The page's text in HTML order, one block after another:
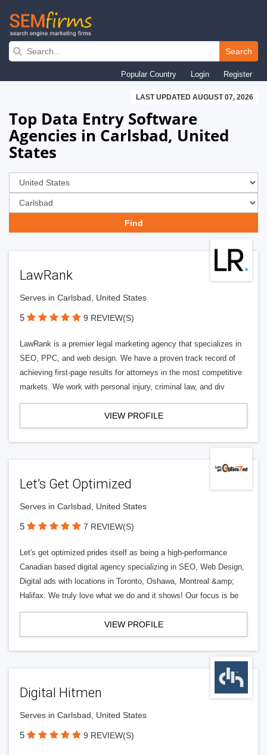
Skip
navigation
Search
Popular Country Login Register
LAST UPDATED AUGUST 07, 2026
Top Data Entry Software
Agencies in Carlsbad, United
States
LawRank
Serves in Carlsbad, United States
5 9 REVIEW(S)
LawRank is a premier legal marketing agency that specializes in
SEO, PPC, and web design. We have a proven track record of
achieving first-page results for attorneys in the most competitive
markets. We work with personal injury, criminal law, and div
VIEW PROFILE
Let’s Get Optimized
Serves in Carlsbad, United States
5 7 REVIEW(S)
Let's get optimized prides itself as being a high-performance
Canadian based digital agency specializing in SEO, Web Design,
Digital ads with locations in Toronto, Oshawa, Montreal &amp;
Halifax. We truly love what we do and it shows! Our focus is be
VIEW PROFILE
Digital Hitmen
Serves in Carlsbad, United States
5 9 REVIEW(S)